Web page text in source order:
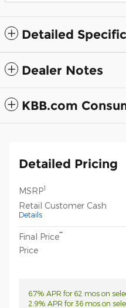
Detailed
Dealer Notes
KBB.com
Detailed Pricing
MSRP1
Retail Customer Cash
Details
Final Price**
Price
6.7% APR for 62 mos on
2.9% APR for 36 mos on